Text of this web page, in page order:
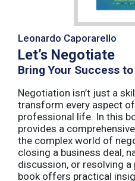
Leonardo Caporarello
Let’s Negotiate
Bring Your Success
Negotiation isn’t just a
transform every aspect
professional life. In this
provides a
the complex world of
closing a business deal,
discussion, or resolving
book offers practical